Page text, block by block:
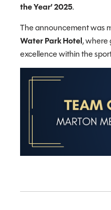
the Year’ 2025.
The announcement was
Water Park Hotel, where
excellence within the